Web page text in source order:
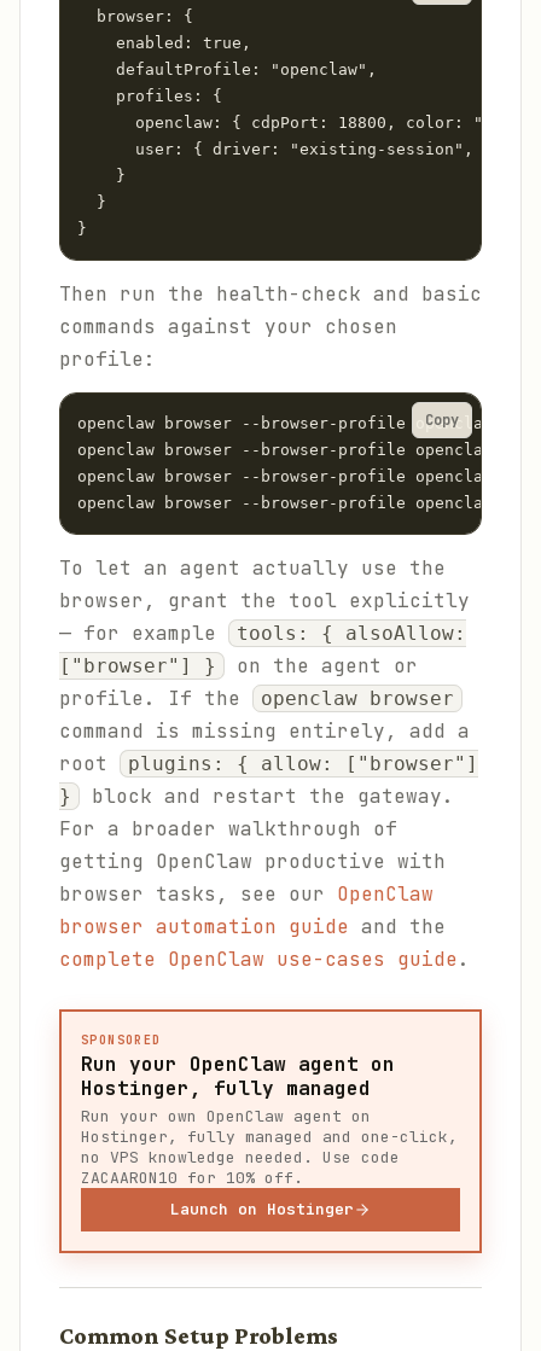
  browser: {
    enabled: true,
    defaultProfile: "openclaw",
    profiles: {
openclaw: { cdpPort: 18800, color:
user: { driver: "existing-session",
    }
  }
}
Then run the health-check and basic
commands against your chosen
profile:
openclaw browser --browser-profile openclaw
openclaw browser --browser-profile openclaw
openclaw browser --browser-profile openclaw
openclaw browser --browser-profile openclaw
Copy
To let an agent actually use the
browser, grant the tool explicitly
— for example
tools: { alsoAllow:
["browser"] }
on the agent or
profile. If the
openclaw browser
command is missing entirely, add a
root
plugins: { allow: ["browser"]
}
block and restart the gateway.
For a broader walkthrough of
getting OpenClaw productive with
browser tasks, see our OpenClaw
browser automation guide and the
complete OpenClaw use-cases guide.
SPONSORED
Run your OpenClaw agent on
Hostinger, fully managed
Run your own OpenClaw agent on
Hostinger, fully managed and one-click,
no VPS knowledge needed. Use code
ZACAARON10 for 10% off.
Launch on Hostinger
Common Setup Problems